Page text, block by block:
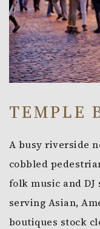
TEMPLE
A busy riverside
cobbled
folk music and
serving Asian,
boutiques stock